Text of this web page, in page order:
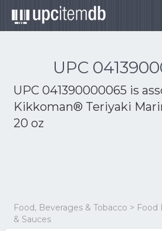
UPC
UPC 041390000065 is
Kikkoman® Teriyaki
20 oz
Food, Beverages & Tobacco >
& Sauces